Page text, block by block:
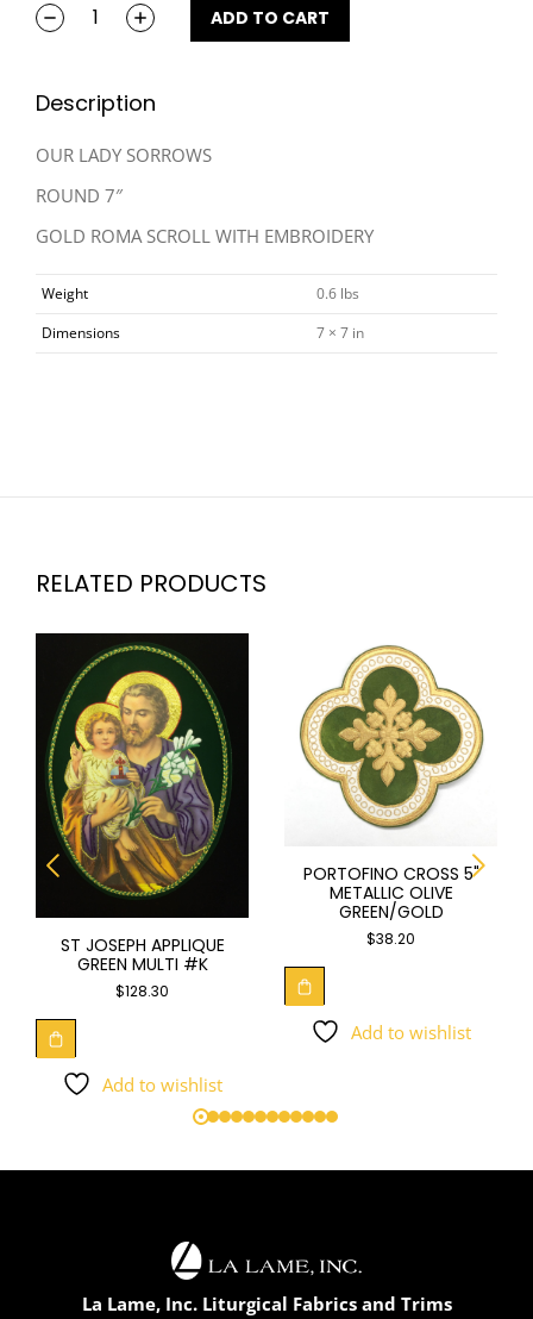
ADD TO CART
Description
OUR LADY SORROWS
ROUND 7″
GOLD ROMA SCROLL WITH EMBROIDERY
Weight
0.6 lbs
Dimensions
7 × 7 in
RELATED PRODUCTS
ST JOSEPH APPLIQUE
GREEN MULTI #K
$128.30
Add to wishlist
PORTOFINO CROSS 5"
METALLIC OLIVE
GREEN/GOLD
$38.20
Add to wishlist
La Lame, Inc. Liturgical Fabrics and Trims